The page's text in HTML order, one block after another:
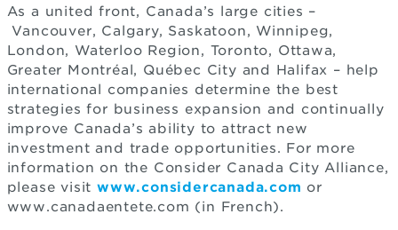
As a united front, Canada’s large cities –
Vancouver, Calgary, Saskatoon, Winnipeg,
London, Waterloo Region, Toronto, Ottawa,
Greater Montréal, Québec City and Halifax – help
international companies determine the best
strategies for business expansion and continually
improve Canada’s ability to attract new
investment and trade opportunities. For more
information on the Consider Canada City Alliance,
please visit www.considercanada.com or
www.canadaentete.com (in French).